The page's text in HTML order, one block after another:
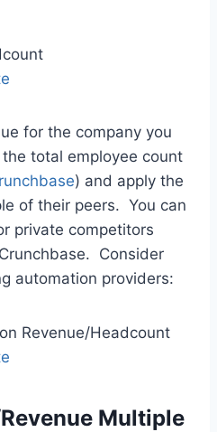
for the company you
total employee count
) and apply the
of their peers. You can
private competitors
Consider
automation providers:
Multiple